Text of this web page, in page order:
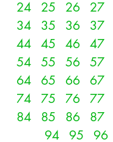
24
25 26 27
34
35 36 37
44
45 46 47
54
55 56 57
64
65 66 67
74
75 76 77
84
85 86 87
94
95 96